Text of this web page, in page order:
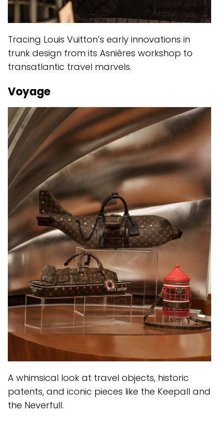
Tracing Louis Vuitton’s early innovations in
trunk design from its Asnières workshop to
transatlantic travel marvels.
Voyage
A whimsical look at travel objects, historic
patents, and iconic pieces like the Keepall and
the Neverfull.